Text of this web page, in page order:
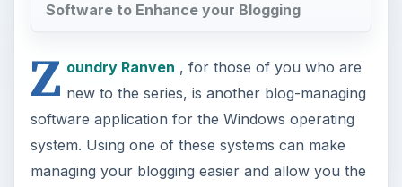
Software to Enhance your Blogging
Z oundry Ranven , for those of you who are
new to the series, is another blog-managing
software application for the Windows operating
system. Using one of these systems can make
managing your blogging easier and allow you the